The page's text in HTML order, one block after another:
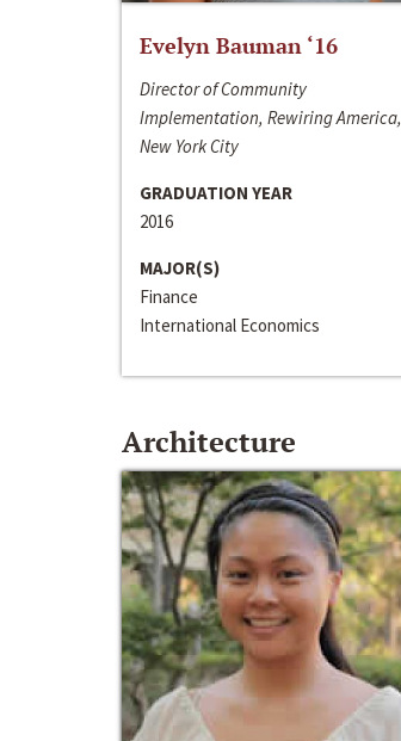
Evelyn Bauman ‘16
Director of Community
Implementation, Rewiring America,
New York City
GRADUATION YEAR
2016
MAJOR(S)
Finance
International Economics
Architecture